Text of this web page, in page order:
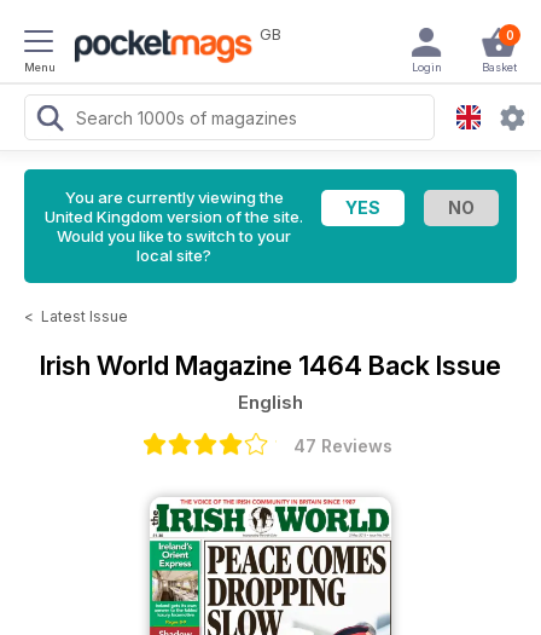
Menu
GB 0
Basket
Login
You are currently viewing the
United Kingdom version of the site.
Would you like to switch to your
local site?
< Latest Issue
Irish World Magazine 1464 Back Issue
English
47 Reviews